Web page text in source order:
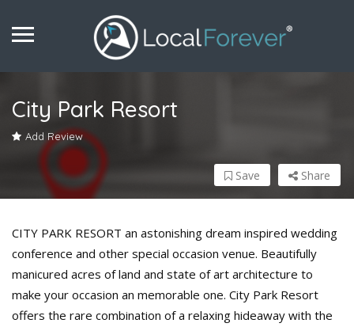
City Park Resort
Add Review
Share
Save
CITY PARK RESORT an astonishing dream inspired wedding
conference and other special occasion venue. Beautifully
manicured acres of land and state of art architecture to
make your occasion an memorable one. City Park Resort
offers the rare combination of a relaxing hideaway with the